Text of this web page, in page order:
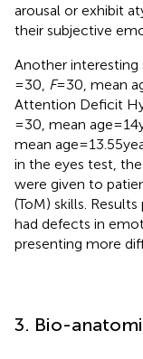
arousal or exhibit
their subjective
Another interesting
= 30, F= 30, mean
Attention Deficit
= 30, mean age =
mean age = 13.55
in the eyes test,
were given to
(ToM) skills.
had defects in
presenting more
3. Bio-